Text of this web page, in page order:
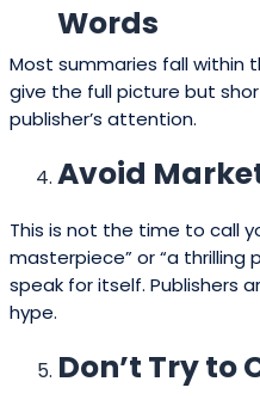
Words
Most summaries fall within
give the full picture but
publisher’s attention.
Avoid
This is not the time to call
masterpiece” or “a thrilling
speak for itself. Publishers
hype.
Don’t Try to